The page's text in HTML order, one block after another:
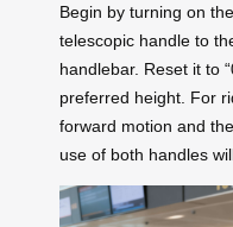
Begin by turning on
telescopic handle to
handlebar. Reset it to
preferred height. For
forward motion and
use of both handles